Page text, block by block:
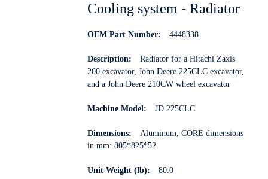
Cooling system - Radiator
OEM Part Number: 4448338
Description:
Radiator for a Hitachi Zaxis
200 excavator, John Deere 225CLC excavator,
and a John Deere 210CW wheel excavator
Machine Model: JD 225CLC
Dimensions:
Aluminum, CORE dimensions
in mm: 805*825*52
Unit Weight (lb): 80.0